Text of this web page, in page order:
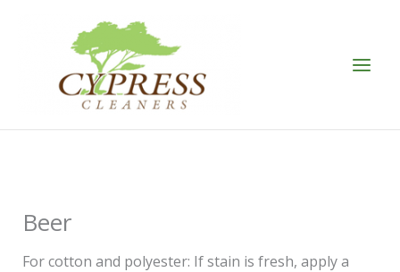
Beer
For cotton and polyester: If stain is fresh, apply a